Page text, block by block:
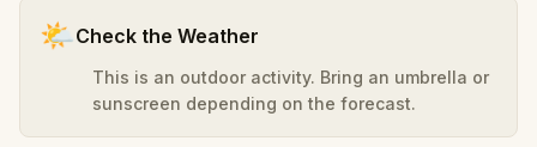
🌤️Check the Weather
This is an outdoor activity. Bring an umbrella or
sunscreen depending on the forecast.